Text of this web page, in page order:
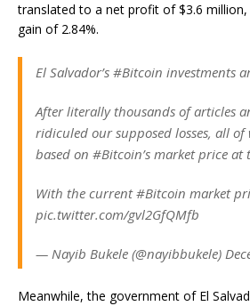
translated to a net profit of $3.6
gain of 2.84%.
El Salvador’s #Bitcoin investments
After literally thousands of articles
ridiculed our supposed losses, all
based on #Bitcoin’s market price at
With the current #Bitcoin market
pic.twitter.com/gvl2GfQMfb
— Nayib Bukele (@nayibbukele)
Meanwhile, the government of El